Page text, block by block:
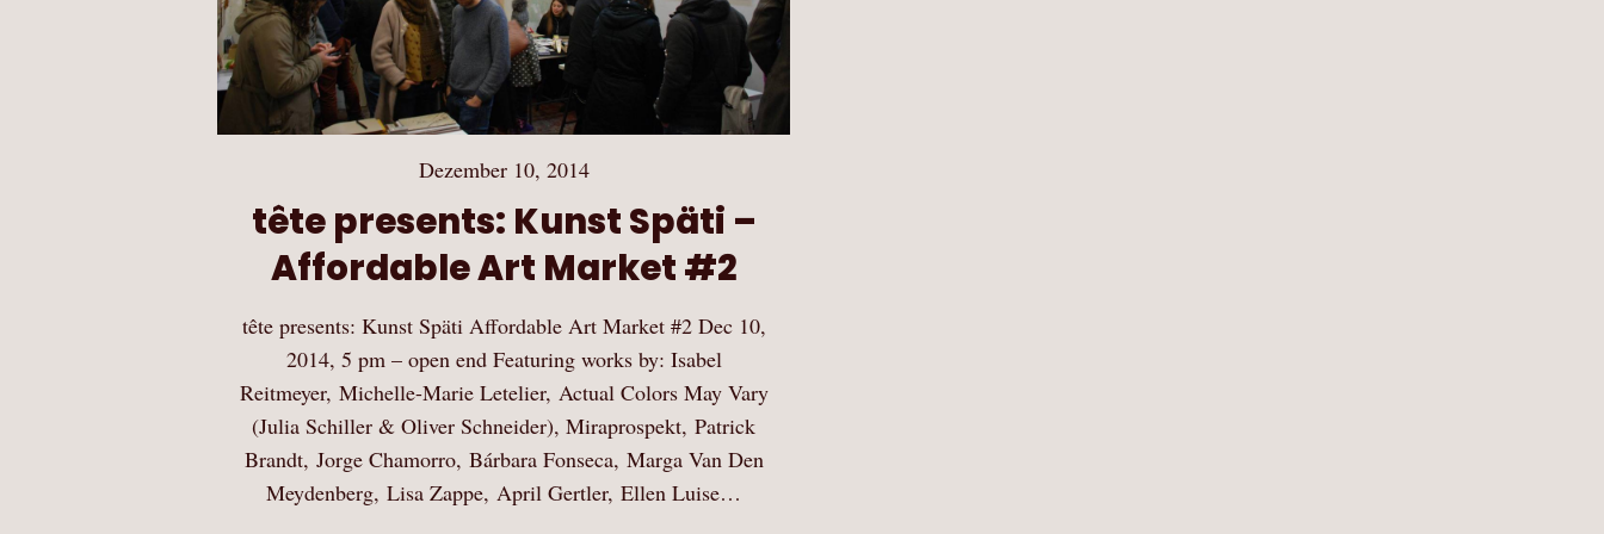
Dezember 10, 2014
tête presents: Kunst Späti –
Affordable Art Market #2
tête presents: Kunst Späti Affordable Art Market #2 Dec 10,
2014, 5 pm – open end Featuring works by: Isabel
Reitmeyer, Michelle-Marie Letelier, Actual Colors May Vary
(Julia Schiller & Oliver Schneider), Miraprospekt, Patrick
Brandt, Jorge Chamorro, Bárbara Fonseca, Marga Van Den
Meydenberg, Lisa Zappe, April Gertler, Ellen Luise…